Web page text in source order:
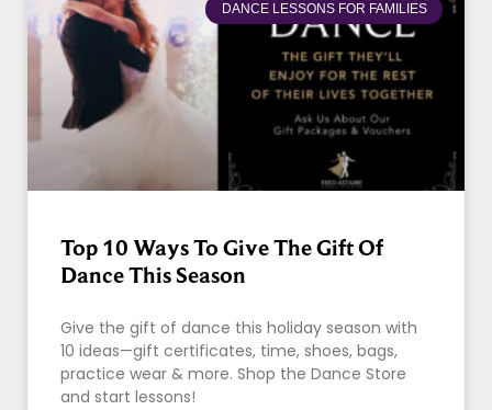
DANCE LESSONS FOR FAMILIES
Top 10 Ways To Give The Gift Of
Dance This Season
Give the gift of dance this holiday season with
10 ideas—gift certificates, time, shoes, bags,
practice wear & more. Shop the Dance Store
and start lessons!